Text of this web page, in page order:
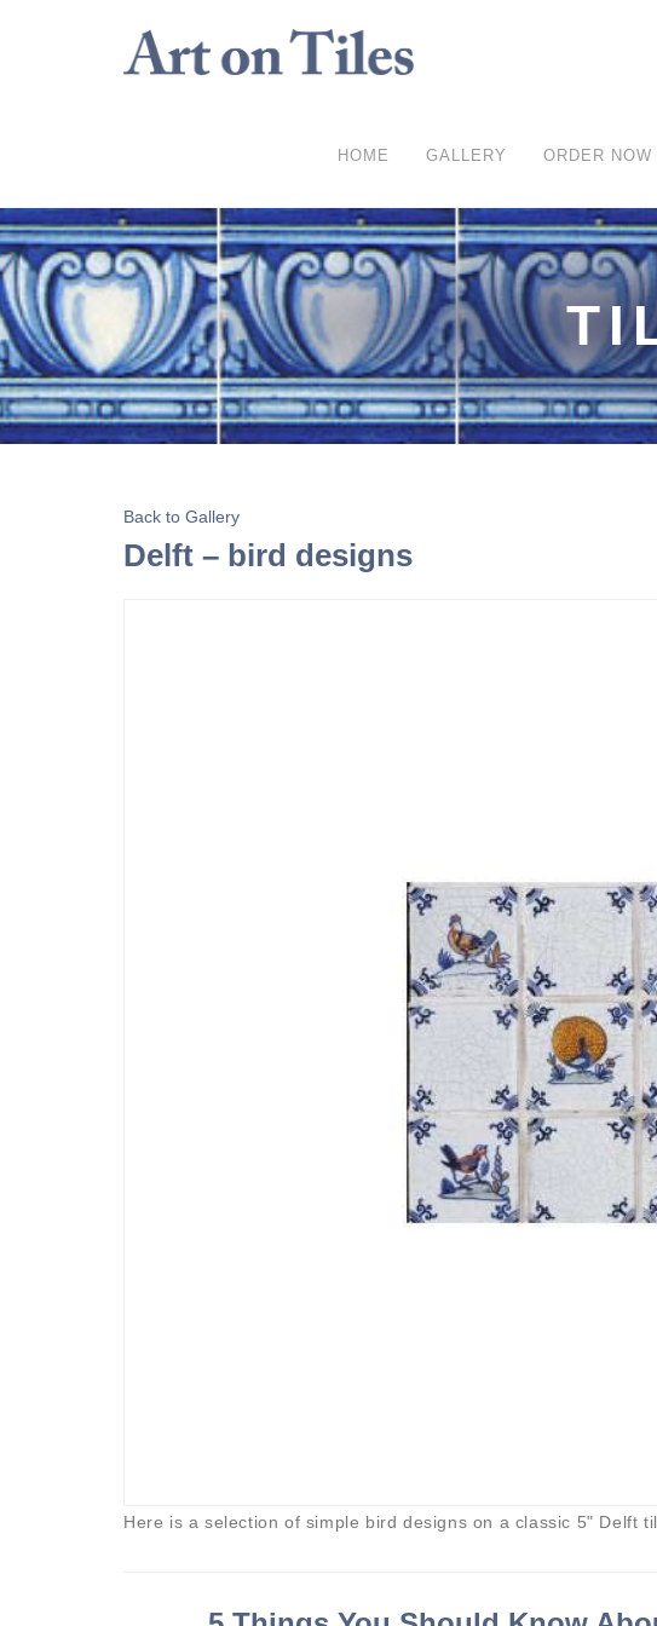
HOME GALLERY ORDER NOW
Back to Gallery
Delft – bird designs
Here is a selection of simple bird designs on a classic 5" Delft